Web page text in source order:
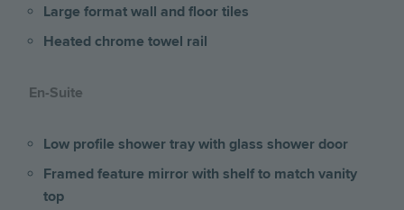
Large format wall and floor tiles
Heated chrome towel rail
En-Suite
Low profile shower tray with glass shower door
Framed feature mirror with shelf to match vanity
top